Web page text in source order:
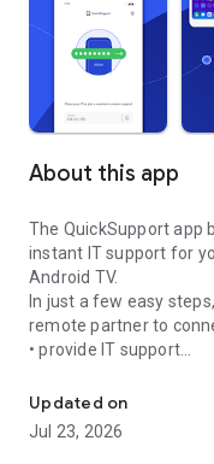
About this app
The QuickSupport app
instant IT support for
Android TV.
In just a few easy
remote partner to
• provide IT support
• communicate with
• view device
• adjust WIFI settings,
Updated on
Jul 23, 2026